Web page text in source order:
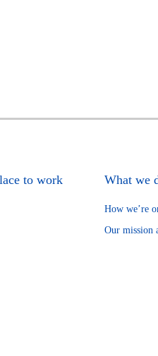
to work What we
How we’re
Our mission